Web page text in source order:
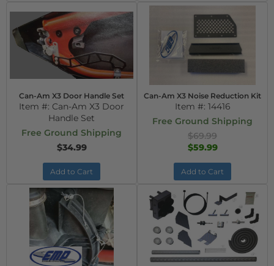
Can-Am X3 Door Handle Set
Item #: Can-Am X3 Door
Handle Set
Free Ground Shipping
$34.99
Add to Cart
Can-Am X3 Noise Reduction Kit
Item #: 14416
Free Ground Shipping
$69.99
$59.99
Add to Cart